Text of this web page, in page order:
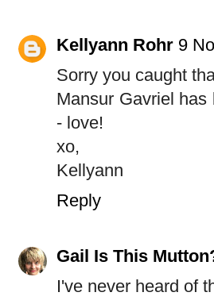
Kellyann Rohr 9
Sorry you caught
Mansur Gavriel
- love!
xo,
Kellyann
Reply
Gail Is This
I've never heard of